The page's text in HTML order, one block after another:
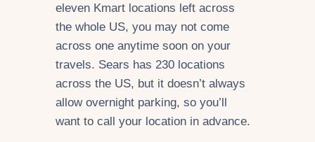
eleven Kmart locations left across
the whole US, you may not come
across one anytime soon on your
travels. Sears has 230 locations
across the US, but it doesn’t always
allow overnight parking, so you’ll
want to call your location in advance.